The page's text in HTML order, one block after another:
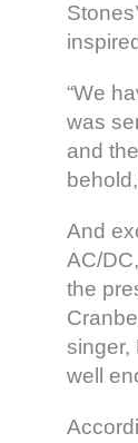
“We
was
and
And
AC/
the
singer,
well